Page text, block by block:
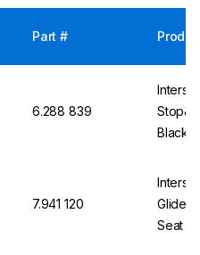
Part #
6.288 839
Black,
7.941 120
Glides
Seat